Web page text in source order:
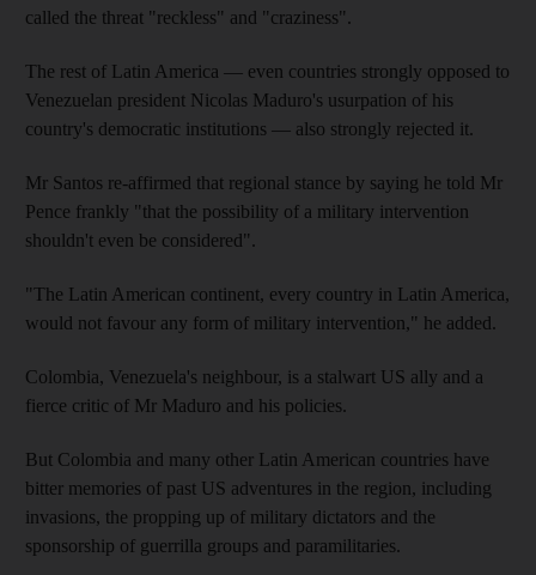
called the threat "reckless" and "craziness".
The rest of Latin America — even countries strongly opposed to
Venezuelan president Nicolas Maduro's usurpation of his
country's democratic institutions — also strongly rejected it.
Mr Santos re-affirmed that regional stance by saying he told Mr
Pence frankly "that the possibility of a military intervention
shouldn't even be considered".
"The Latin American continent, every country in Latin America,
would not favour any form of military intervention," he added.
Colombia, Venezuela's neighbour, is a stalwart US ally and a
fierce critic of Mr Maduro and his policies.
But Colombia and many other Latin American countries have
bitter memories of past US adventures in the region, including
invasions, the propping up of military dictators and the
sponsorship of guerrilla groups and paramilitaries.